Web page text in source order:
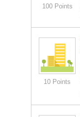
100 Points
10 Points